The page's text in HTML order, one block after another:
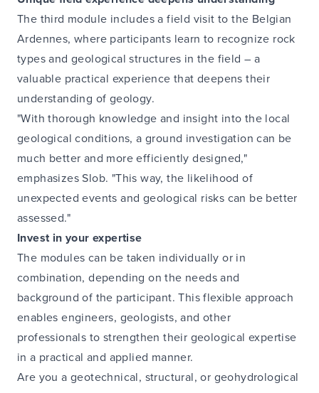
The third module includes a field visit to the Belgian
Ardennes, where participants learn to recognize rock
types and geological structures in the field – a
valuable practical experience that deepens their
understanding of geology.
"With thorough knowledge and insight into the local
geological conditions, a ground investigation can be
much better and more efficiently designed,"
emphasizes Slob. "This way, the likelihood of
unexpected events and geological risks can be better
assessed."
Invest in your expertise
The modules can be taken individually or in
combination, depending on the needs and
background of the participant. This flexible approach
enables engineers, geologists, and other
professionals to strengthen their geological expertise
in a practical and applied manner.
Are you a geotechnical, structural, or geohydrological